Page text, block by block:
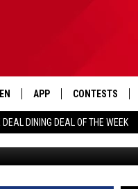
DINING DEAL OF THE WEEK
PLAYED
APP
DOWNLOAD ANDROID
CONTESTS
CONTEST
CONTEST
HOW
COME